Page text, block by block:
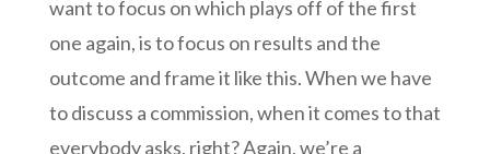
want to focus on which plays off of the first
one again, is to focus on results and the
outcome and frame it like this. When we have
to discuss a commission, when it comes to that
everybody asks, right? Again, we’re a